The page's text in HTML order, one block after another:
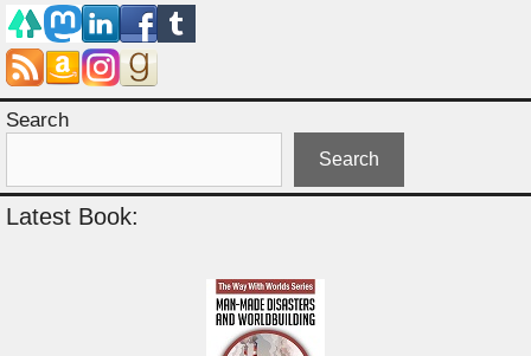
Search
Search
Latest Book: